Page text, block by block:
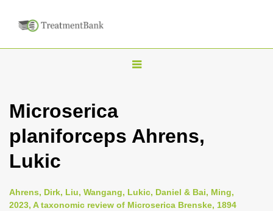
T
v
Microserica
planiforceps Ahrens,
Lukic
Ahrens, Dirk, Liu, Wangang, Lukic, Daniel & Bai, Ming,
2023, A taxonomic review of Microserica Brenske, 1894